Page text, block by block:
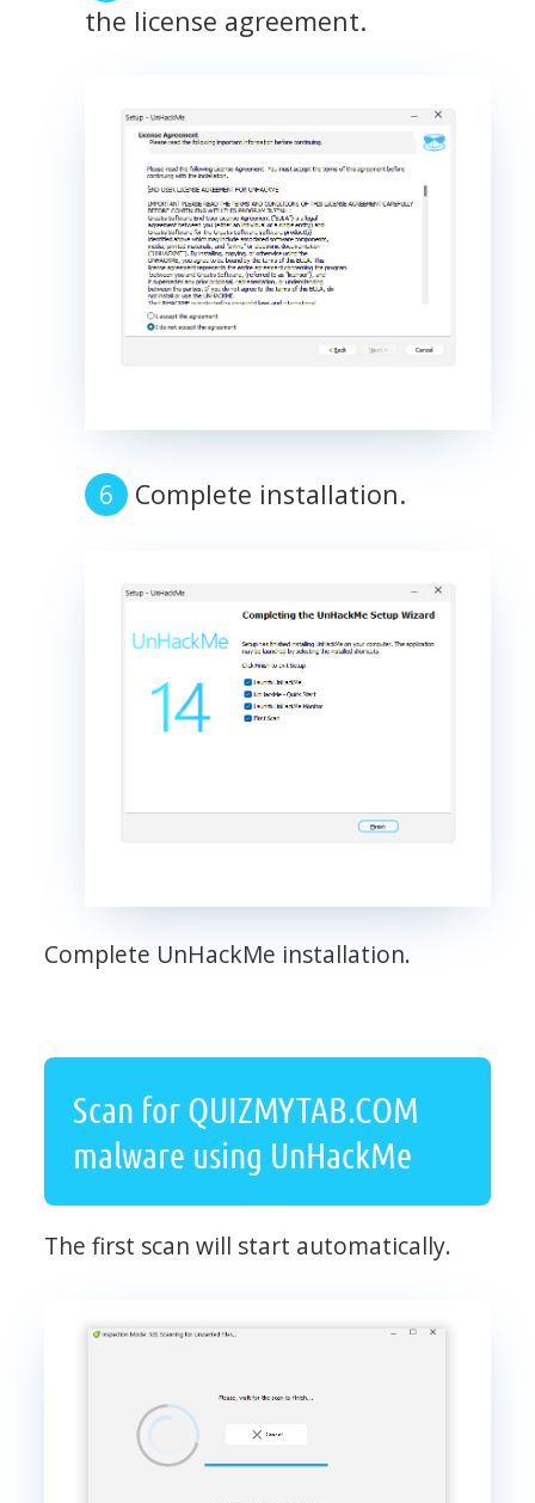
the license agreement.
Complete installation.
Complete UnHackMe installation.
Scan for QUIZMYTAB.COM
malware using UnHackMe
The first scan will start automatically.